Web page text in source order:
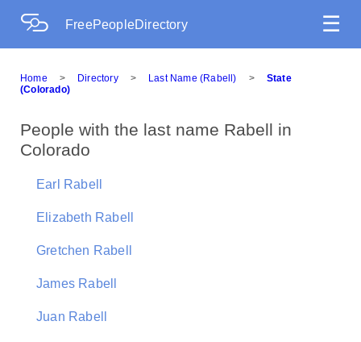
FreePeopleDirectory ☰
Home > Directory > Last Name (Rabell) >
State
(Colorado)
People with the last name Rabell in
Colorado
Earl Rabell
Elizabeth Rabell
Gretchen Rabell
James Rabell
Juan Rabell